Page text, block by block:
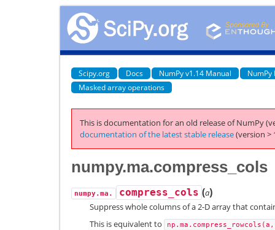
Scipy.org Docs NumPy v1.14 Manual
NumPy
Masked array operations
This is documentation for an old release of NumPy
documentation of the latest stable release(version >
numpy.ma.compress_cols
numpy.ma. compress_cols (a)
Suppress whole columns of a 2-D array that
This is equivalent to
np.ma.compress_rowcols(a,